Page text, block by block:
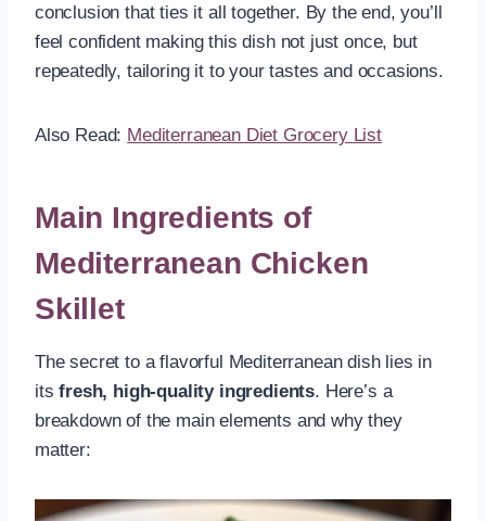
conclusion that ties it all together. By the end, you’ll
feel confident making this dish not just once, but
repeatedly, tailoring it to your tastes and occasions.
Also Read: Mediterranean Diet Grocery List
Main Ingredients of
Mediterranean Chicken
Skillet
The secret to a flavorful Mediterranean dish lies in
itsfresh, high-quality ingredients. Here’s a
breakdown of the main elements and why they
matter: